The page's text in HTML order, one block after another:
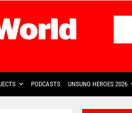
PODCASTS UNSUNG HEROES 2026